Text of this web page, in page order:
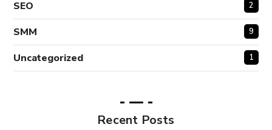
SEO 2
SMM 9
Uncategorized 1
Recent Posts